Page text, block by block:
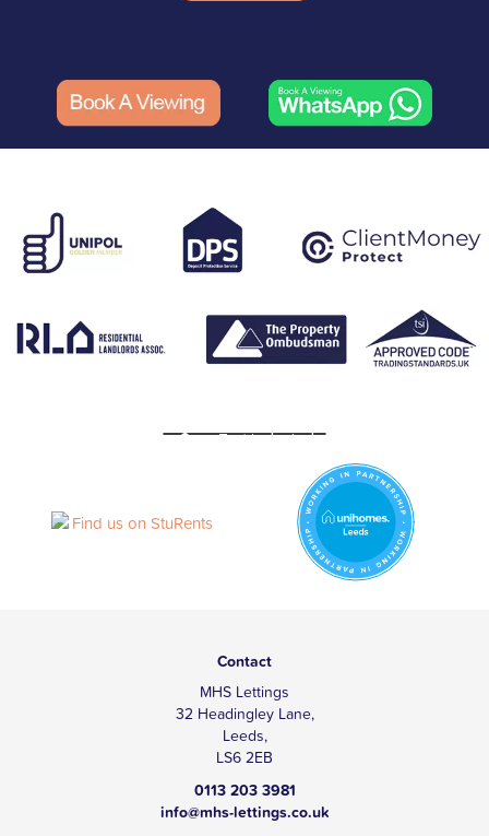
Contact
MHS Lettings
32 Headingley Lane,
Leeds,
LS6 2EB
0113 203 3981
info@mhs-lettings.co.uk